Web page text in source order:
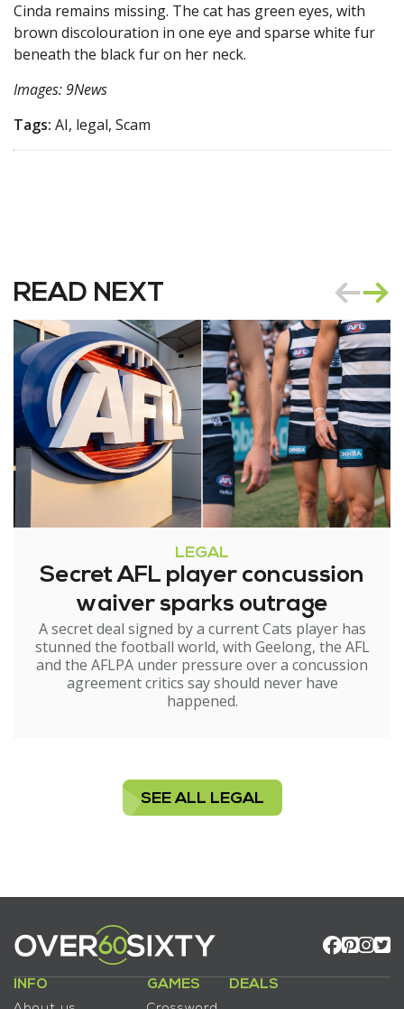
Cinda remains missing. The cat has green eyes, with
brown discolouration in one eye and sparse white fur
beneath the black fur on her neck.
Images: 9News
Tags: AI, legal, Scam
READ NEXT
LEGAL
Secret AFL player concussion
waiver sparks outrage
A secret deal signed by a current Cats player has
stunned the football world, with Geelong, the AFL
and the AFLPA under pressure over a concussion
agreement critics say should never have
happened.
SEE ALL LEGAL
INFO GAMES DEALS